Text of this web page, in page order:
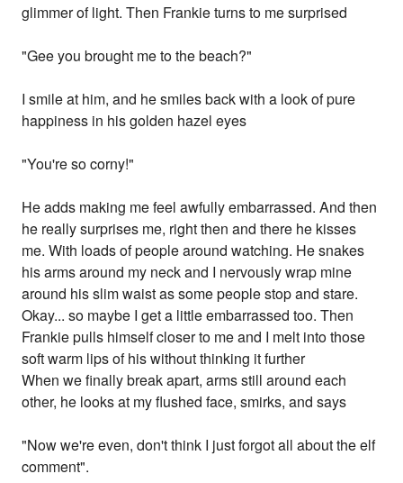
glimmer of light. Then Frankie turns to me surprised
"Gee you brought me to the beach?"
I smile at him, and he smiles back with a look of pure
happiness in his golden hazel eyes
"You're so corny!"
He adds making me feel awfully embarrassed. And then
he really surprises me, right then and there he kisses
me. With loads of people around watching. He snakes
his arms around my neck and I nervously wrap mine
around his slim waist as some people stop and stare.
Okay... so maybe I get a little embarrassed too. Then
Frankie pulls himself closer to me and I melt into those
soft warm lips of his without thinking it further
When we finally break apart, arms still around each
other, he looks at my flushed face, smirks, and says
"Now we're even, don't think I just forgot all about the elf
comment".